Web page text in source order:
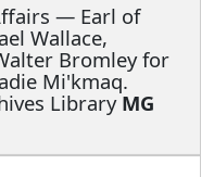
— Earl of
Wallace,
Bromley for
Mi'kmaq.
LibraryMG